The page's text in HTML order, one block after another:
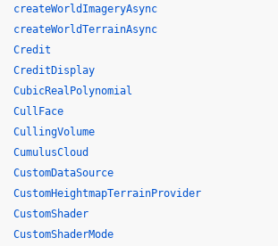
createWorldImageryAsync
createWorldTerrainAsync
Credit
CreditDisplay
CubicRealPolynomial
CullFace
CullingVolume
CumulusCloud
CustomDataSource
CustomHeightmapTerrainProvider
CustomShader
CustomShaderMode